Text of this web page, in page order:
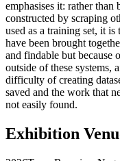
emphasises it: rather than
constructed by scraping
used as a training set, it
have been brought
and findable but because
outside of these systems,
difficulty of creating
saved and the work that
not easily found.
Exhibition